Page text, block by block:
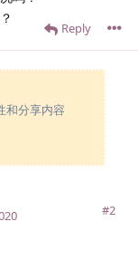
Reply
和分享内容
#2